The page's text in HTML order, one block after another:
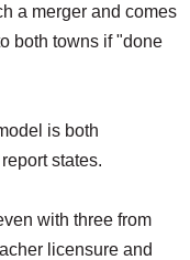
a merger and comes
both towns if "done
is both
states.
with three from
licensure and